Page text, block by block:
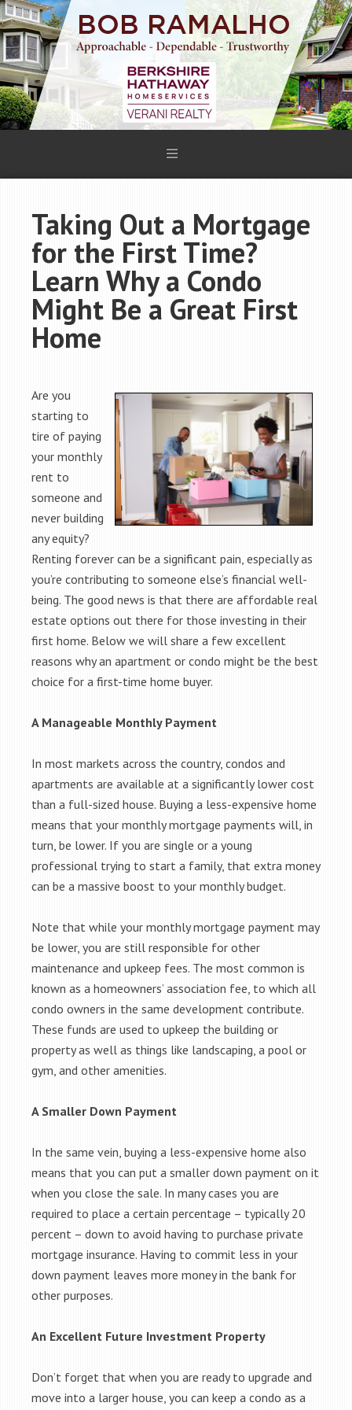
Taking Out a Mortgage
for the First Time?
Learn Why a Condo
Might Be a Great First
Home
Are you
starting to
tire of paying
your monthly
rent to
someone and
never building
any equity?
Renting forever can be a significant pain, especially as
you’re contributing to someone else’s financial well-
being. The good news is that there are affordable real
estate options out there for those investing in their
first home. Below we will share a few excellent
reasons why an apartment or condo might be the best
choice for a first-time home buyer.
A Manageable Monthly Payment
In most markets across the country, condos and
apartments are available at a significantly lower cost
than a full-sized house. Buying a less-expensive home
means that your monthly mortgage payments will, in
turn, be lower. If you are single or a young
professional trying to start a family, that extra money
can be a massive boost to your monthly budget.
Note that while your monthly mortgage payment may
be lower, you are still responsible for other
maintenance and upkeep fees. The most common is
known as a homeowners’ association fee, to which all
condo owners in the same development contribute.
These funds are used to upkeep the building or
property as well as things like landscaping, a pool or
gym, and other amenities.
A Smaller Down Payment
In the same vein, buying a less-expensive home also
means that you can put a smaller down payment on it
when you close the sale. In many cases you are
required to place a certain percentage – typically 20
percent – down to avoid having to purchase private
mortgage insurance. Having to commit less in your
down payment leaves more money in the bank for
other purposes.
An Excellent Future Investment Property
Don’t forget that when you are ready to upgrade and
move into a larger house, you can keep a condo as a